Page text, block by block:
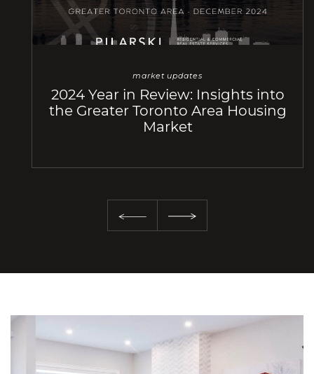
market updates
2024 Year in Review: Insights into
the Greater Toronto Area Housing
Market
Previous Slide
Next Slide